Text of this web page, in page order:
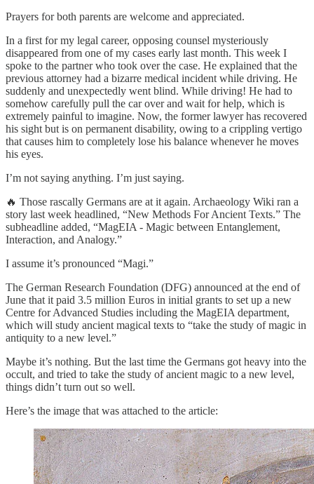
Prayers for both parents are welcome and appreciated.
In a first for my legal career, opposing counsel mysteriously
disappeared from one of my cases early last month. This week I
spoke to the partner who took over the case. He explained that the
previous attorney had a bizarre medical incident while driving. He
suddenly and unexpectedly went blind. While driving! He had to
somehow carefully pull the car over and wait for help, which is
extremely painful to imagine. Now, the former lawyer has recovered
his sight but is on permanent disability, owing to a crippling vertigo
that causes him to completely lose his balance whenever he moves
his eyes.
I’m not saying anything. I’m just saying.
🔥 Those rascally Germans are at it again. Archaeology Wiki ran a
story last week headlined, “New Methods For Ancient Texts.” The
subheadline added, “MagEIA - Magic between Entanglement,
Interaction, and Analogy.”
I assume it’s pronounced “Magi.”
The German Research Foundation (DFG) announced at the end of
June that it paid 3.5 million Euros in initial grants to set up a new
Centre for Advanced Studies including the MagEIA department,
which will study ancient magical texts to “take the study of magic in
antiquity to a new level.”
Maybe it’s nothing. But the last time the Germans got heavy into the
occult, and tried to take the study of ancient magic to a new level,
things didn’t turn out so well.
Here’s the image that was attached to the article: